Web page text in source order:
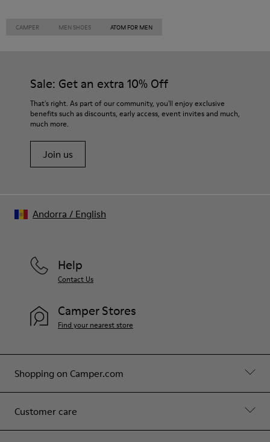
CAMPER MEN SHOES ATOM FOR MEN
Sale: Get an extra 10% Off
That's right. As part of our community, you'll enjoy exclusive
benefits such as discounts, early access, event invites and much,
much more.
Join us
Shopping on Camper.com
Customer care
Help
Contact Us
Camper Stores
Find your nearest store
Andorra / English